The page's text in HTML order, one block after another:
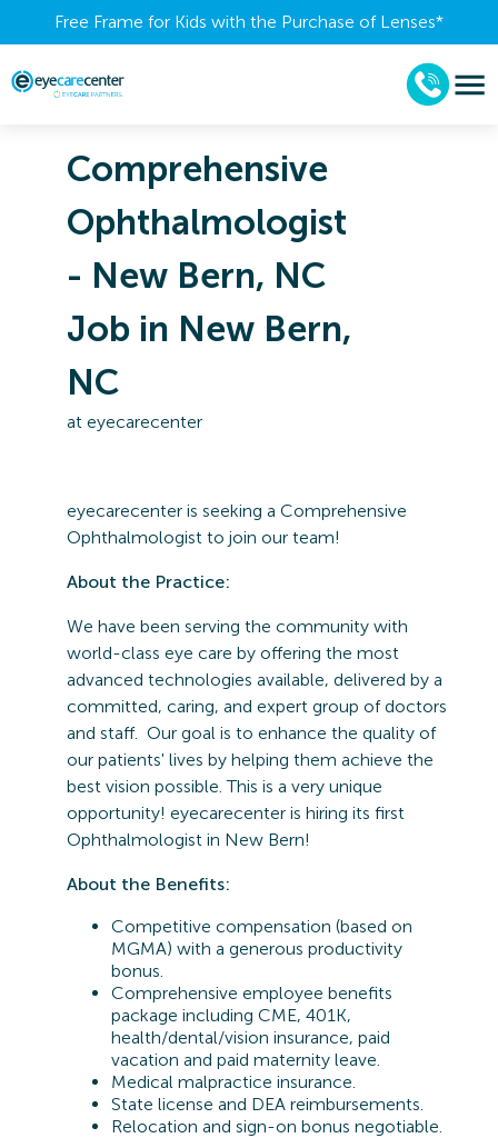
Free Frame for Kids with the Purchase of Lenses​*
Comprehensive
Ophthalmologist
- New Bern, NC
Job in New Bern,
NC
at eyecarecenter
eyecarecenter is seeking a Comprehensive
Ophthalmologist to join our team!
About the Practice:
We have been serving the community with
world-class eye care by offering the most
advanced technologies available, delivered by a
committed, caring, and expert group of doctors
and staff. Our goal is to enhance the quality of
our patients' lives by helping them achieve the
best vision possible. This is a very unique
opportunity! eyecarecenter is hiring its first
Ophthalmologist in New Bern!
About the Benefits:
Competitive compensation (based on
MGMA) with a generous productivity
bonus.
Comprehensive employee benefits
package including CME, 401K,
health/dental/vision insurance, paid
vacation and paid maternity leave.
Medical malpractice insurance.
State license and DEA reimbursements.
Relocation and sign-on bonus negotiable.